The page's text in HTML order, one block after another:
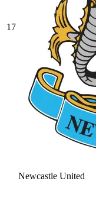
17
Newcastle United